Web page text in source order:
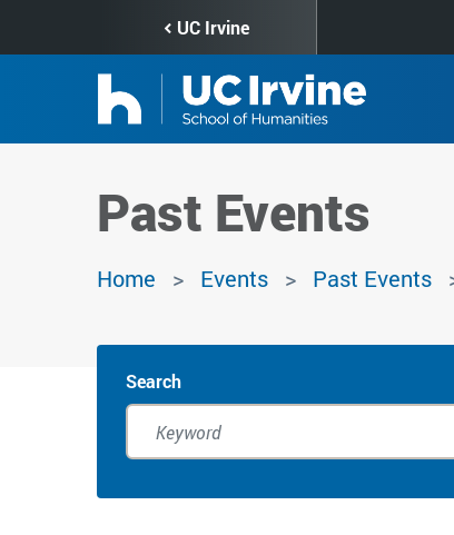
to
UC Irvine
Past Events
Home Events Past Events
Search